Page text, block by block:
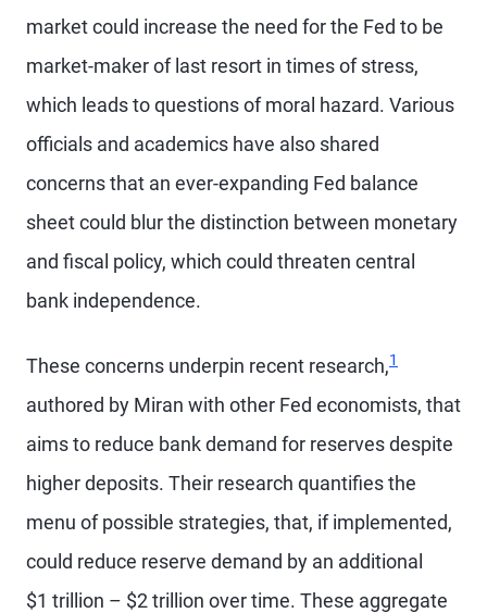
market could increase the need for the Fed to be
market-maker of last resort in times of stress,
which leads to questions of moral hazard. Various
officials and academics have also shared
concerns that an ever-expanding Fed balance
sheet could blur the distinction between monetary
and fiscal policy, which could threaten central
bank independence.
These concerns underpin recent research,1
authored by Miran with other Fed economists, that
aims to reduce bank demand for reserves despite
higher deposits. Their research quantifies the
menu of possible strategies, that, if implemented,
could reduce reserve demand by an additional
$1 trillion – $2 trillion over time. These aggregate